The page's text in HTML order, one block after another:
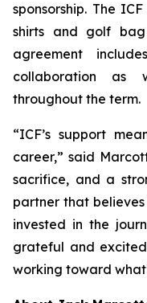
sponsorship. The
shirts and golf
agreement
collaboration as
throughout the term.
“ICF’s support
career,” said
sacrifice, and a
partner that
invested in the
grateful and
working toward